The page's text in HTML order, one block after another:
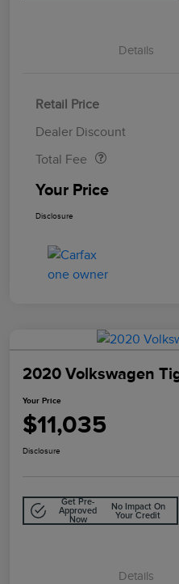
Details
Retail Price
Dealer Discount
Total Fee
Your Price
Disclosure
2020 Volkswagen
Your Price
$11,035
Disclosure
Get Pre-
Approved
Now
No Impact On
Your Credit
Details